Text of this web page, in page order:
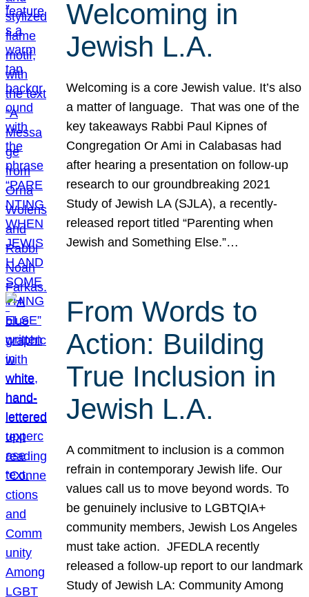
Welcoming in
Jewish L.A.
Welcoming is a core Jewish value. It’s also
a matter of language. That was one of the
key takeaways Rabbi Paul Kipnes of
Congregation Or Ami in Calabasas had
after hearing a presentation on follow-up
research to our groundbreaking 2021
Study of Jewish LA (SJLA), a recently-
released report titled “Parenting when
Jewish and Something Else.”…
From Words to
Action: Building
True Inclusion in
Jewish L.A.
A commitment to inclusion is a common
refrain in contemporary Jewish life. Our
values call us to move beyond words. To
be genuinely inclusive to LGBTQIA+
community members, Jewish Los Angeles
must take action. JFEDLA recently
released a follow-up report to our landmark
Study of Jewish LA: Community Among